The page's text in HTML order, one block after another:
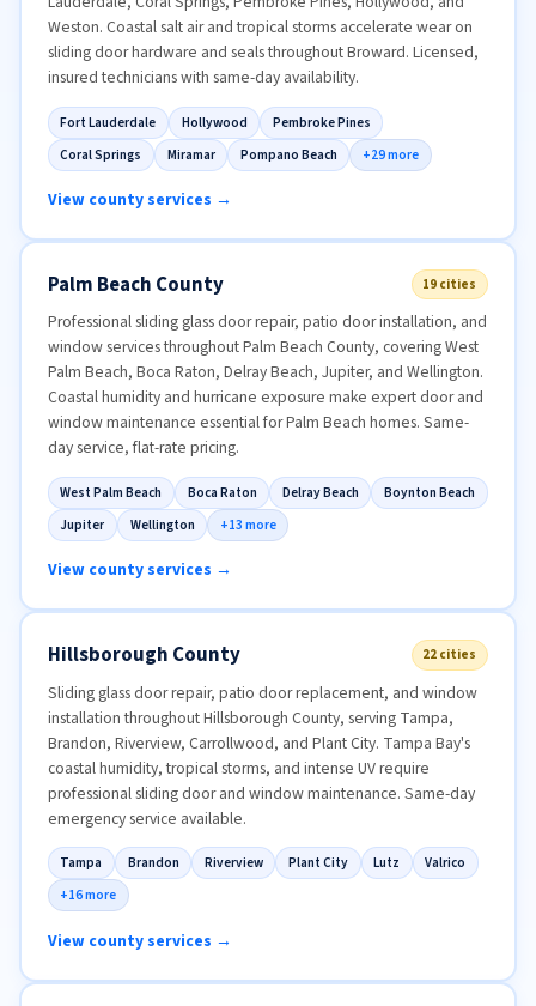
Weston. Coastal salt air and tropical storms accelerate wear on
sliding door hardware and seals throughout Broward. Licensed,
insured technicians with same-day availability.
Fort Lauderdale Hollywood
Pembroke Pines
Coral Springs
Miramar Pompano Beach +29 more
View county services →
Palm Beach County 19 cities
Professional sliding glass door repair, patio door installation, and
window services throughout Palm Beach County, covering West
Palm Beach, Boca Raton, Delray Beach, Jupiter, and Wellington.
Coastal humidity and hurricane exposure make expert door and
window maintenance essential for Palm Beach homes. Same-
day service, flat-rate pricing.
West Palm Beach Boca Raton Delray Beach
Boynton Beach
Jupiter
Wellington +13 more
View county services →
Hillsborough County 22 cities
Sliding glass door repair, patio door replacement, and window
installation throughout Hillsborough County, serving Tampa,
Brandon, Riverview, Carrollwood, and Plant City. Tampa Bay's
coastal humidity, tropical storms, and intense UV require
professional sliding door and window maintenance. Same-day
emergency service available.
Tampa Brandon Riverview Plant City Lutz
Valrico
+16 more
View county services →